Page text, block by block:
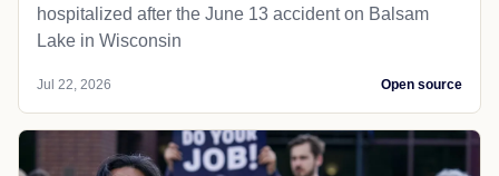
hospitalized after the June 13 accident on Balsam
Lake in Wisconsin
Jul 22, 2026 Open source